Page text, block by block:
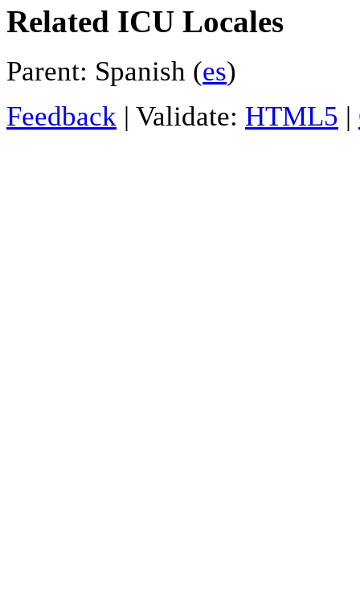
Related ICU Locales
Parent: Spanish (es)
Feedback | Validate: HTML5 |